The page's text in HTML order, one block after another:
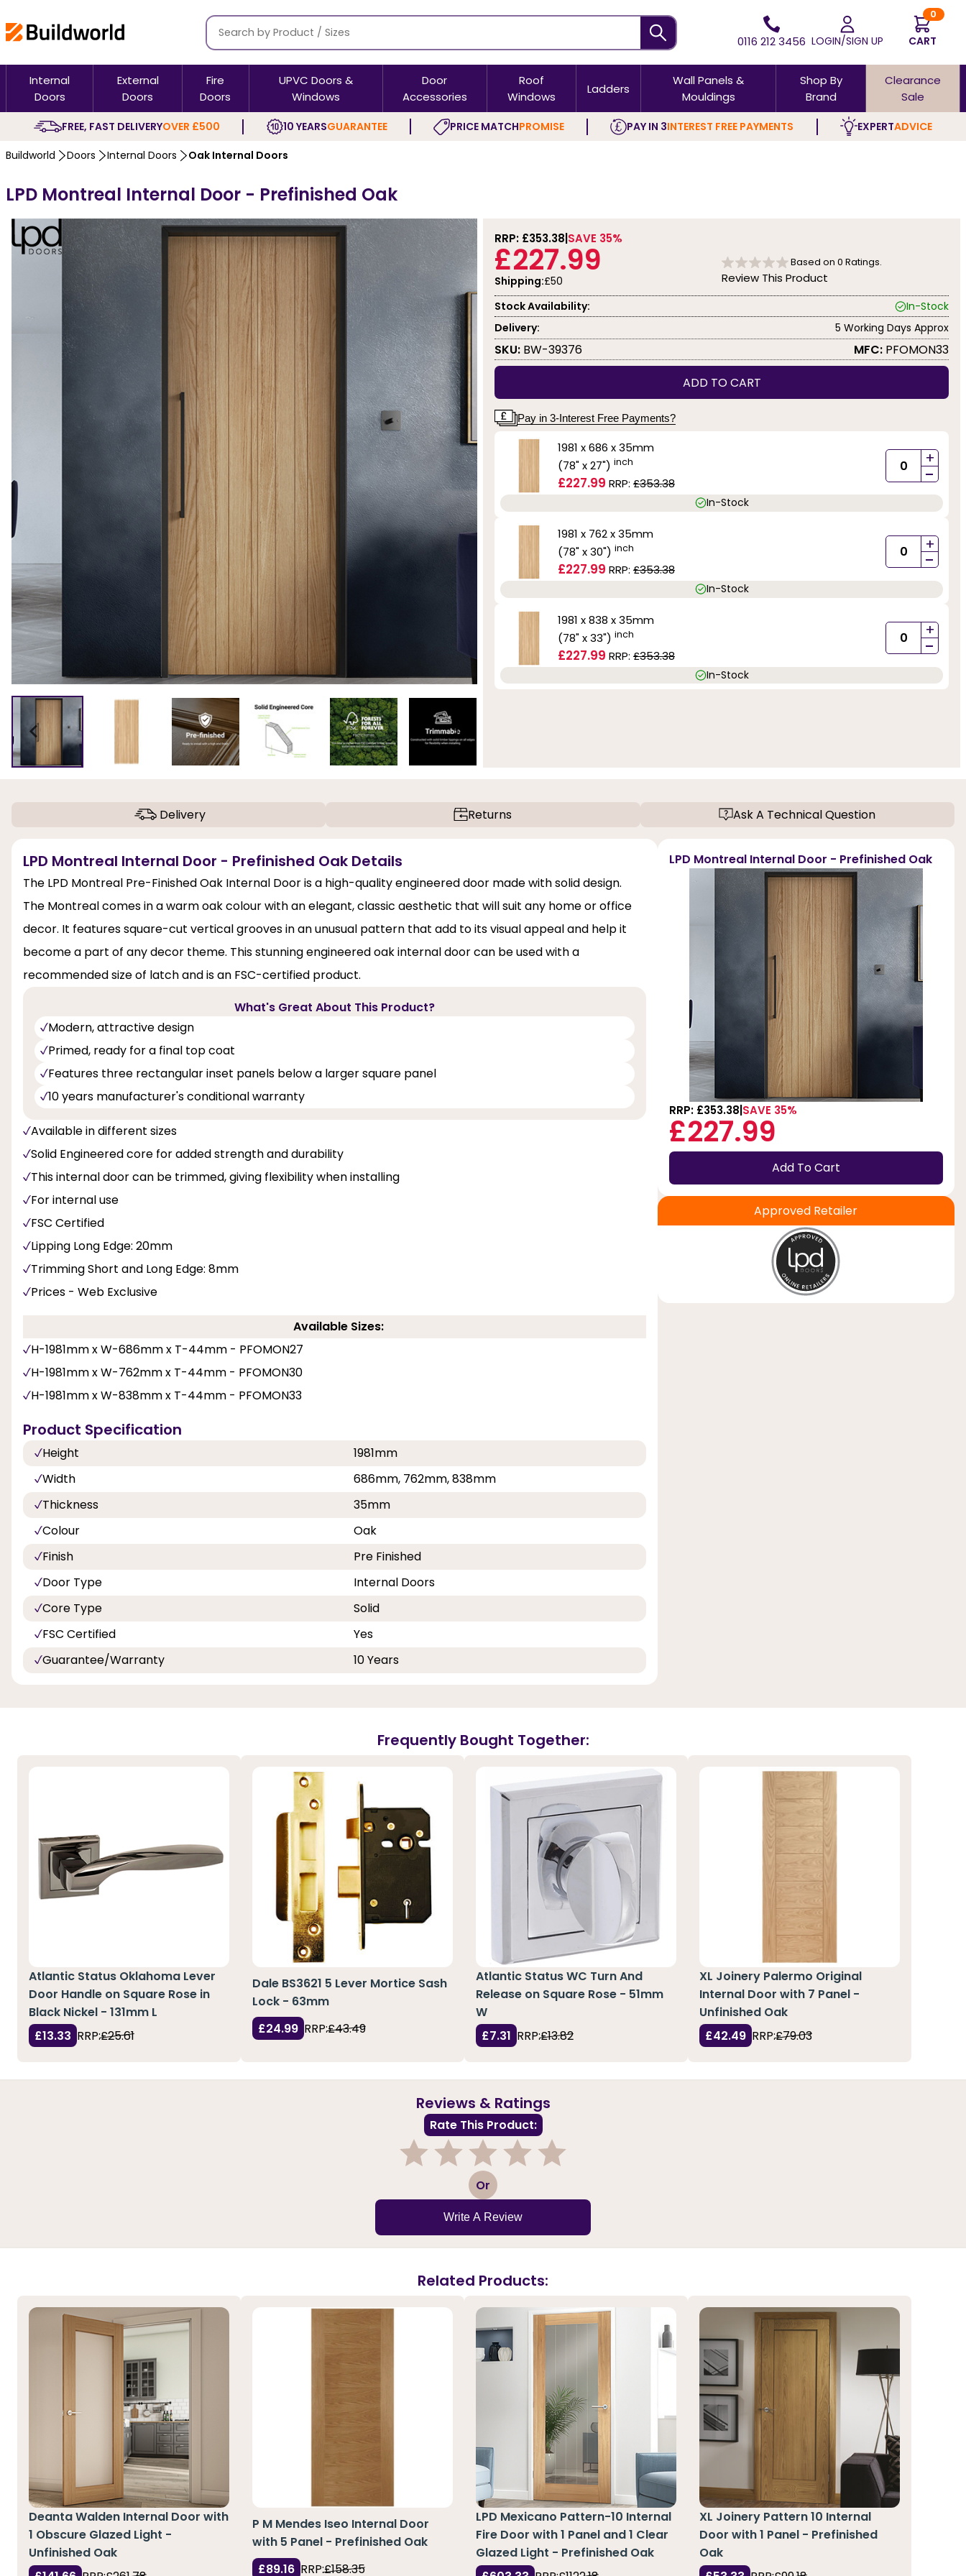
0116 212 3456 LOGIN/SIGN UP
0
CART
Internal
Doors
External
Doors
Fire
Doors
UPVC Doors &
Windows
Door
Accessories
Roof
Windows
Ladders
Wall Panels &
Mouldings
Shop By
Brand
Clearance
Sale
FREE, FAST DELIVERYOVER £500 10 YEARSGUARANTEE PRICE MATCHPROMISE PAY IN 3INTEREST FREE PAYMENTS EXPERTADVICE
Buildworld Doors Internal Doors Oak Internal Doors
LPD Montreal Internal Door - Prefinished Oak
RRP: £353.38 SAVE 35%
£227.99
Shipping:£50
Based on 0 Ratings.
Review This Product
Stock Availability:
In-Stock
Delivery:
5 Working Days Approx
SKU: BW-39376 MFC: PFOMON33
ADD TO CART
Pay in 3-Interest Free Payments?
1981 x 686 x 35mm
(78" x 27") inch
£227.99 RRP: £353.38
+
-
In-Stock
1981 x 762 x 35mm
(78" x 30") inch
£227.99 RRP: £353.38
+
-
In-Stock
1981 x 838 x 35mm
(78" x 33") inch
£227.99 RRP: £353.38
+
-
In-Stock
Delivery Returns Ask A Technical Question
LPD Montreal Internal Door - Prefinished Oak Details
The LPD Montreal Pre-Finished Oak Internal Door is a high-quality engineered door made with solid design.
The Montreal comes in a warm oak colour with an elegant, classic aesthetic that will suit any home or office
decor. It features square-cut vertical grooves in an unusual pattern that add to its visual appeal and help it
become a part of any decor theme. This stunning engineered oak internal door can be used with a
recommended size of latch and is an FSC-certified product.
What's Great About This Product?
Modern, attractive design
Primed, ready for a final top coat
Features three rectangular inset panels below a larger square panel
10 years manufacturer's conditional warranty
Available in different sizes
Solid Engineered core for added strength and durability
This internal door can be trimmed, giving flexibility when installing
For internal use
FSC Certified
Lipping Long Edge: 20mm
Trimming Short and Long Edge: 8mm
Prices - Web Exclusive
Available Sizes:
H-1981mm x W-686mm x T-44mm - PFOMON27
H-1981mm x W-762mm x T-44mm - PFOMON30
H-1981mm x W-838mm x T-44mm - PFOMON33
Product Specification
Height
1981mm
Width
686mm, 762mm, 838mm
Thickness
35mm
Colour
Oak
Finish
Pre Finished
Door Type
Internal Doors
Core Type
Solid
FSC Certified
Yes
Guarantee/Warranty
10 Years
LPD Montreal Internal Door - Prefinished Oak
RRP: £353.38 SAVE 35%
£227.99
Add To Cart
Approved Retailer
Frequently Bought Together:
Atlantic Status Oklahoma Lever
Door Handle on Square Rose in
Black Nickel - 131mm L
£13.33 RRP:£25.61
Dale BS3621 5 Lever Mortice Sash
Lock - 63mm
£24.99 RRP:£43.49
Atlantic Status WC Turn And
Release on Square Rose - 51mm
W
£7.31 RRP:£13.82
XL Joinery Palermo Original
Internal Door with 7 Panel -
Unfinished Oak
£42.49 RRP:£79.03
Reviews & Ratings
Rate This Product:
3 Or
Write A Review
Related Products:
Deanta Walden Internal Door with
1 Obscure Glazed Light -
Unfinished Oak
P M Mendes Iseo Internal Door
with 5 Panel - Prefinished Oak
£89.16 RRP:£158.35
LPD Mexicano Pattern-10 Internal
Fire Door with 1 Panel and 1 Clear
Glazed Light - Prefinished Oak
XL Joinery Pattern 10 Internal
Door with 1 Panel - Prefinished
Oak